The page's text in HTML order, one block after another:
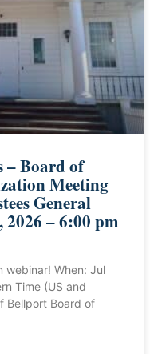
– Board of
Meeting
General
– 6:00 pm
webinar! When: Jul
Time (US and
Bellport Board of